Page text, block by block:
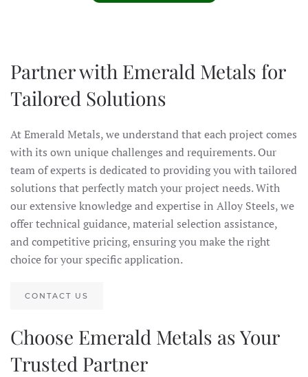
Partner with Emerald Metals for
Tailored Solutions
At Emerald Metals, we understand that each project comes
with its own unique challenges and requirements. Our
team of experts is dedicated to providing you with tailored
solutions that perfectly match your project needs. With
our extensive knowledge and expertise in Alloy Steels, we
offer technical guidance, material selection assistance,
and competitive pricing, ensuring you make the right
choice for your specific application.
CONTACT US
Choose Emerald Metals as Your
Trusted Partner